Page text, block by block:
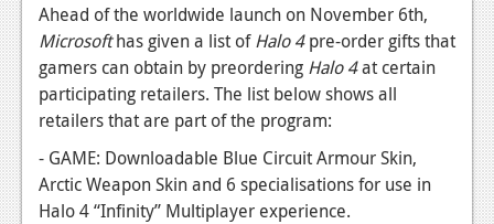
Playstation 4
News
Reviews
Xbox 360
Ahead of the worldwide launch on November 6th,
Microsofthas given a list ofHalo 4pre-order gifts that
gamers can obtain by preordering Halo 4at certain
participating retailers. The list below shows all
retailers that are part of the program:
- GAME: Downloadable Blue Circuit Armour Skin,
Arctic Weapon Skin and 6 specialisations for use in
Halo 4 “Infinity” Multiplayer experience.